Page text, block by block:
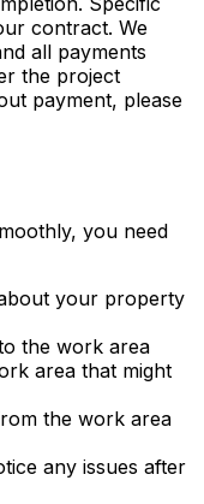
contract. We
all payments
the project
payment, please
you need
your property
the work area
area that might
the work area
any issues after